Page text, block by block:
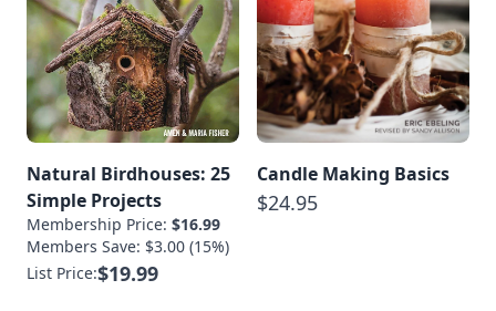
Natural Birdhouses: 25
Simple Projects
Membership Price: $16.99
Members Save: $3.00 (15%)
List Price:$19.99
Candle Making Basics
$24.95